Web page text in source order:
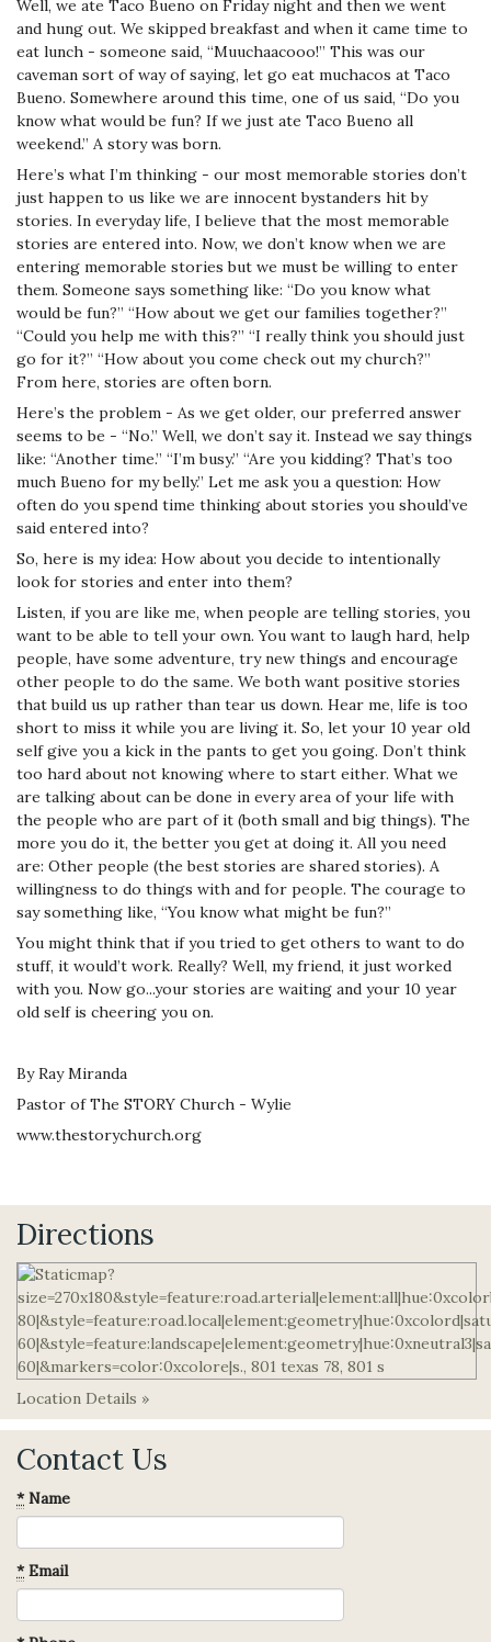
Well, we ate Taco Bueno on Friday night and then we went
and hung out. We skipped breakfast and when it came time to
eat lunch - someone said, “Muuchaacooo!” This was our
caveman sort of way of saying, let go eat muchacos at Taco
Bueno. Somewhere around this time, one of us said, “Do you
know what would be fun? If we just ate Taco Bueno all
weekend.” A story was born.
Here’s what I’m thinking - our most memorable stories don’t
just happen to us like we are innocent bystanders hit by
stories. In everyday life, I believe that the most memorable
stories are entered into. Now, we don’t know when we are
entering memorable stories but we must be willing to enter
them. Someone says something like: “Do you know what
would be fun?” “How about we get our families together?”
“Could you help me with this?” “I really think you should just
go for it?” “How about you come check out my church?”
From here, stories are often born.
Here’s the problem - As we get older, our preferred answer
seems to be - “No.” Well, we don’t say it. Instead we say things
like: “Another time.” “I’m busy.” “Are you kidding? That’s too
much Bueno for my belly.” Let me ask you a question: How
often do you spend time thinking about stories you should’ve
said entered into?
So, here is my idea: How about you decide to intentionally
look for stories and enter into them?
Listen, if you are like me, when people are telling stories, you
want to be able to tell your own. You want to laugh hard, help
people, have some adventure, try new things and encourage
other people to do the same. We both want positive stories
that build us up rather than tear us down. Hear me, life is too
short to miss it while you are living it. So, let your 10 year old
self give you a kick in the pants to get you going. Don’t think
too hard about not knowing where to start either. What we
are talking about can be done in every area of your life with
the people who are part of it (both small and big things). The
more you do it, the better you get at doing it. All you need
are: Other people (the best stories are shared stories). A
willingness to do things with and for people. The courage to
say something like, “You know what might be fun?”
You might think that if you tried to get others to want to do
stuff, it would’t work. Really? Well, my friend, it just worked
with you. Now go...your stories are waiting and your 10 year
old self is cheering you on.
By Ray Miranda
Pastor of The STORY Church - Wylie
www.thestorychurch.org
Directions
Location Details »
Contact Us
*Name
*Email